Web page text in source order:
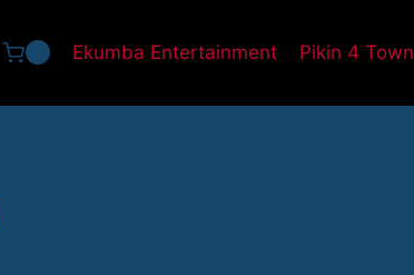
Ekumba Entertainment Pikin 4 Town